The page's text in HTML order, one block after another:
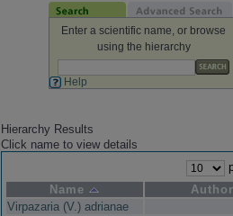
Enter a scientific name, or browse
using the hierarchy
Help
Hierarchy Results
Click name to view details
Name
Virpazaria (V.) adrianae